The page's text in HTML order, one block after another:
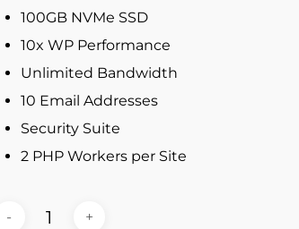
100GB NVMe SSD
10x WP Performance
Unlimited Bandwidth
10 Email Addresses
Security Suite
2 PHP Workers per Site